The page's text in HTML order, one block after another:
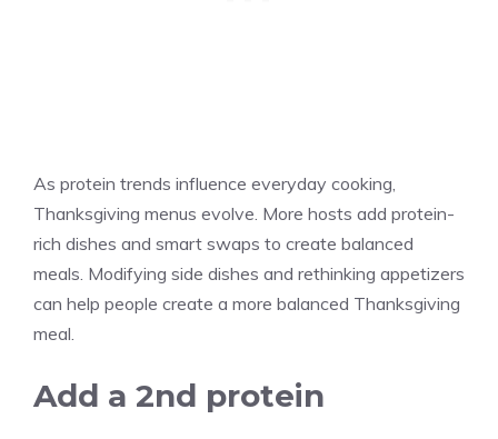
As protein trends influence everyday cooking,
Thanksgiving menus evolve. More hosts add protein-
rich dishes and smart swaps to create balanced
meals. Modifying side dishes and rethinking appetizers
can help people create a more balanced Thanksgiving
meal.
Add a 2nd protein